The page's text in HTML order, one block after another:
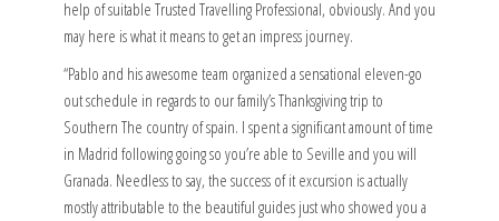
help of suitable Trusted Travelling Professional, obviously. And you
may here is what it means to get an impress journey.
“Pablo and his awesome team organized a sensational eleven-go
out schedule in regards to our family’s Thanksgiving trip to
Southern The country of spain. I spent a significant amount of time
in Madrid following going so you’re able to Seville and you will
Granada. Needless to say, the success of it excursion is actually
mostly attributable to the beautiful guides just who showed you a